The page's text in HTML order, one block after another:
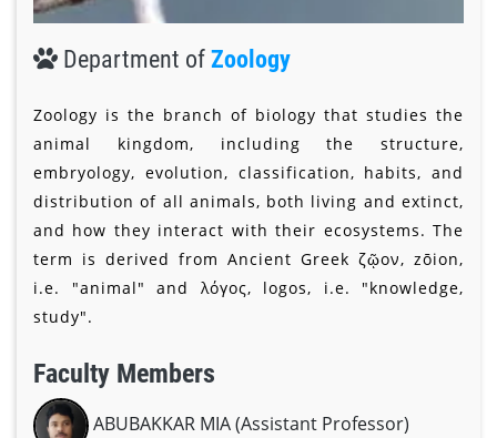
Department of Zoology
Zoology is the branch of biology that studies the
animal kingdom, including the structure,
embryology, evolution, classification, habits, and
distribution of all animals, both living and extinct,
and how they interact with their ecosystems. The
term is derived from Ancient Greek ζῷον, zōion,
i.e. "animal" and λόγος, logos, i.e. "knowledge,
study".
Faculty Members
ABUBAKKAR MIA (Assistant Professor)